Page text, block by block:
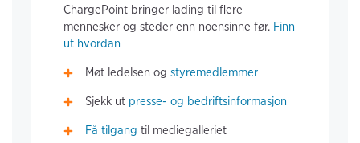
ChargePoint bringer lading til flere
mennesker og steder enn noensinne før. Finn
ut hvordan
Møt ledelsen ogstyremedlemmer
Sjekk ut presse- og bedriftsinformasjon
Få tilgang til mediegalleriet